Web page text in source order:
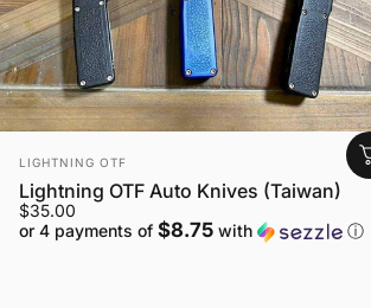
VENDOR:
LIGHTNING OTF
Lightning OTF Auto Knives (Taiwan)
$35.00
or 4 payments of $8.75 with ⓘ